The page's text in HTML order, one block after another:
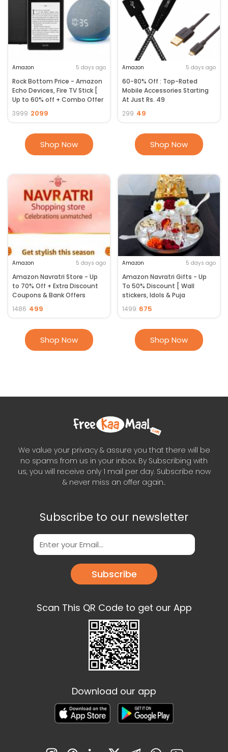
Amazon 5 days ago
Rock Bottom Price - Amazon
Echo Devices, Fire TV Stick [
Up to 60% off + Combo Offer
3999 2099
Shop Now
Amazon 5 days ago
60-80% Off : Top-Rated
Mobile Accessories Starting
At Just Rs. 49
299 49
Shop Now
Amazon 5 days ago
Amazon Navratri Store - Up
to 70% Off + Extra Discount
Coupons & Bank Offers
1486 499
Shop Now
Amazon 5 days ago
Amazon Navratri Gifts - Up
To 50% Discount [ Wall
stickers, Idols & Puja
1499 675
Shop Now
We value your privacy & assure you that there will be
no spams from us in your inbox. By Subscribing with
us, you will receive only 1 mail per day. Subscribe now
& never miss an offer again..
Subscribe to our newsletter
Subscribe
Scan This QR Code to get our App
Download our app